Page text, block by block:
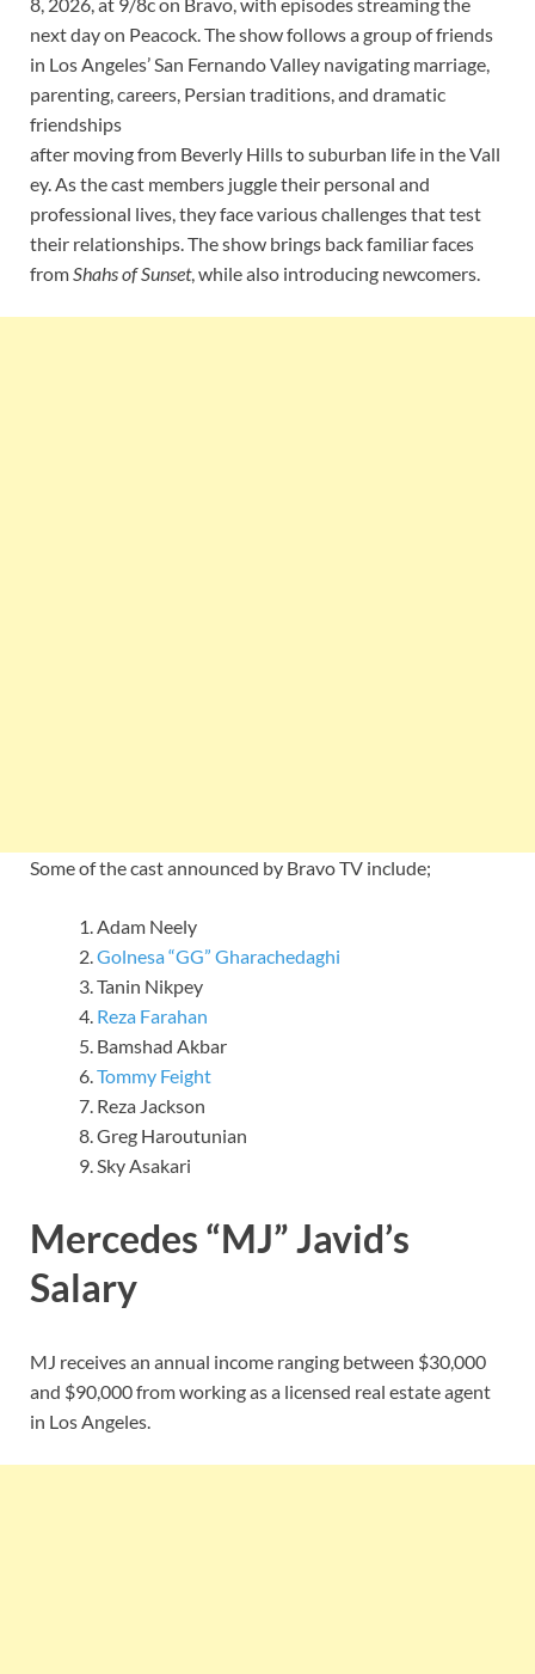
next day on Peacock. The show follows a group of friends
in Los Angeles’ San Fernando Valley navigating marriage,
parenting, careers, Persian traditions, and dramatic
friendships
after moving from Beverly Hills to suburban life in the Vall
ey. As the cast members juggle their personal and
professional lives, they face various challenges that test
their relationships. The show brings back familiar faces
from Shahs of Sunset, while also introducing newcomers.
Some of the cast announced by Bravo TV include;
Adam Neely
Golnesa “GG” Gharachedaghi
Tanin Nikpey
Reza Farahan
Bamshad Akbar
Tommy Feight
Reza Jackson
Greg Haroutunian
Sky Asakari
Mercedes “MJ” Javid’s
Salary
MJ receives an annual income ranging between $30,000
and $90,000 from working as a licensed real estate agent
in Los Angeles.